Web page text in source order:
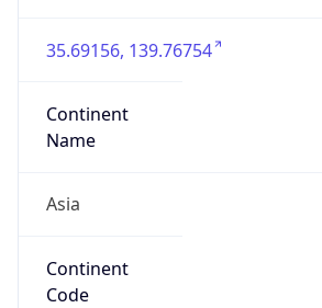
35.69156, 139.76754
Continent
Name
Asia
Continent
Code